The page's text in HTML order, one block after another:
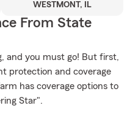
WESTMONT, IL
From State
and you must go! But first,
protection and coverage
has coverage options to
Star".